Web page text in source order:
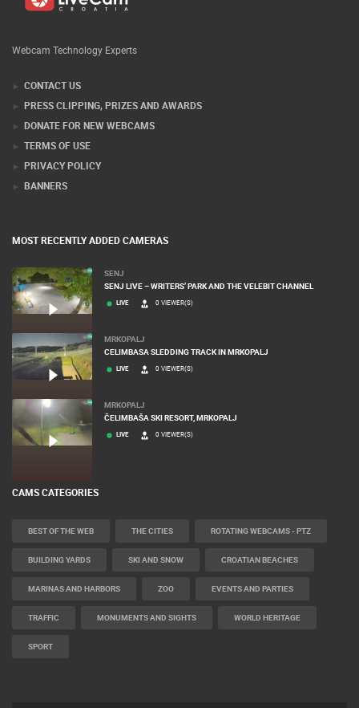
Webcam Technology Experts
CONTACT US
PRESS CLIPPING, PRIZES AND AWARDS
DONATE FOR NEW WEBCAMS
TERMS OF USE
PRIVACY POLICY
BANNERS
MOST RECENTLY ADDED CAMERAS
SENJ
SENJ LIVE – WRITERS’ PARK AND THE VELEBIT CHANNEL
LIVE 0 VIEWER(S)
MRKOPALJ
CELIMBASA SLEDDING TRACK IN MRKOPALJ
LIVE 0 VIEWER(S)
MRKOPALJ
ČELIMBAŠA SKI RESORT, MRKOPALJ
LIVE 0 VIEWER(S)
CAMS CATEGORIES
BEST OF THE WEB THE CITIES ROTATING WEBCAMS - PTZ
BUILDING YARDS SKI AND SNOW CROATIAN BEACHES
MARINAS AND HARBORS ZOO EVENTS AND PARTIES
TRAFFIC MONUMENTS AND SIGHTS WORLD HERITAGE
SPORT